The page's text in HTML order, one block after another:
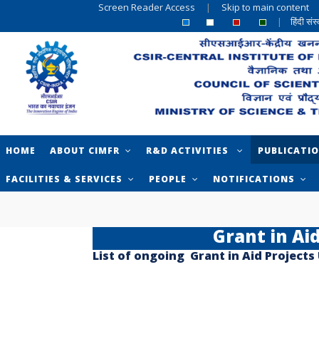
Screen Reader Access | Skip to main content
|
हिंदी
HOME ABOUT CIMFR R&D ACTIVITIES
FACILITIES & SERVICES PEOPLE NOTIFICATIONS
Grant in
List of ongoing Grant in Aid Projects